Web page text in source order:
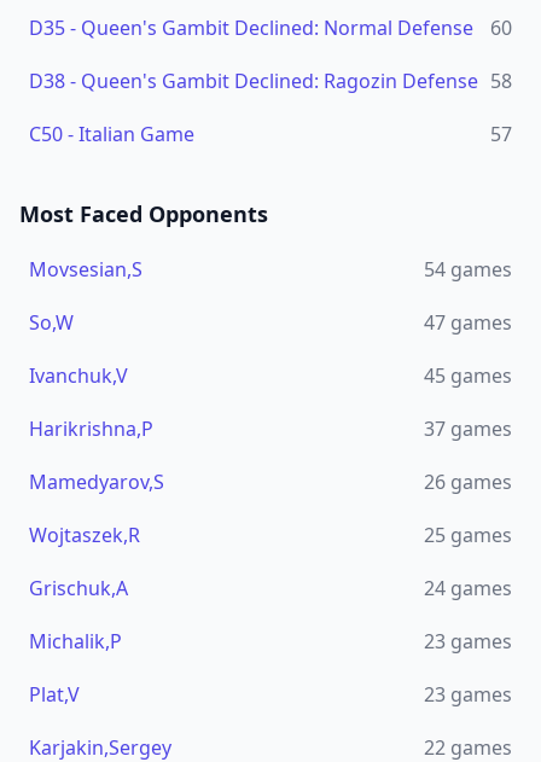
D35- Queen's Gambit Declined: Normal Defense
60
D38- Queen's Gambit Declined: Ragozin Defense 58
C50-Italian Game 57
Most Faced Opponents
Movsesian,S 54 games
So,W
47 games
Ivanchuk,V
45 games
Harikrishna,P
37 games
Mamedyarov,S
26 games
Wojtaszek,R
25 games
Grischuk,A
24 games
Michalik,P
23 games
Plat,V
23 games
Karjakin,Sergey
22 games